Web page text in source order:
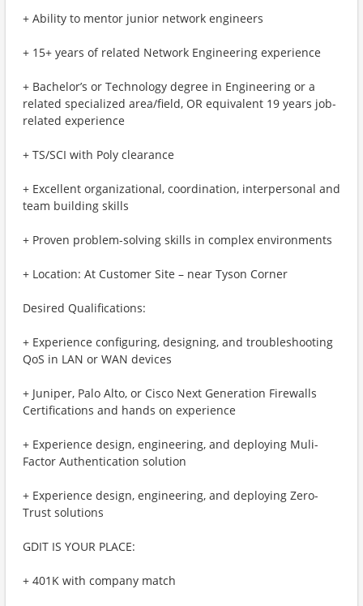
+ Ability to mentor junior network engineers
+ 15+ years of related Network Engineering experience
+ Bachelor’s or Technology degree in Engineering or a
related specialized area/field, OR equivalent 19 years job-
related experience
+ TS/SCI with Poly clearance
+ Excellent organizational, coordination, interpersonal and
team building skills
+ Proven problem-solving skills in complex environments
+ Location: At Customer Site – near Tyson Corner
Desired Qualifications:
+ Experience configuring, designing, and troubleshooting
QoS in LAN or WAN devices
+ Juniper, Palo Alto, or Cisco Next Generation Firewalls
Certifications and hands on experience
+ Experience design, engineering, and deploying Muli-
Factor Authentication solution
+ Experience design, engineering, and deploying Zero-
Trust solutions
GDIT IS YOUR PLACE:
+ 401K with company match